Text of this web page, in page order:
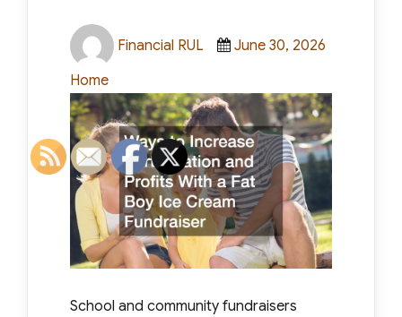
Author
Financial RUL
Posted
June 30, 2026
Home
School and community fundraisers